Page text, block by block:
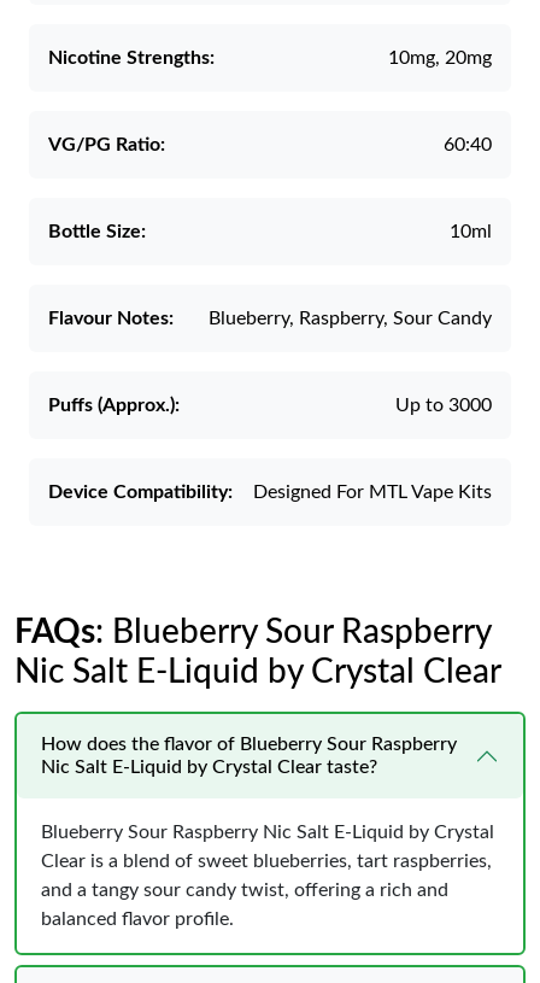
Nicotine Strengths: 10mg, 20mg
VG/PG Ratio: 60:40
Bottle Size: 10ml
Flavour Notes: Blueberry, Raspberry, Sour Candy
Puffs (Approx.): Up to 3000
Device Compatibility: Designed For MTL Vape Kits
FAQs: Blueberry Sour Raspberry
Nic Salt E-Liquid by Crystal Clear
How does the flavor of Blueberry Sour Raspberry
Nic Salt E-Liquid by Crystal Clear taste?
Blueberry Sour Raspberry Nic Salt E-Liquid by Crystal
Clear is a blend of sweet blueberries, tart raspberries,
and a tangy sour candy twist, offering a rich and
balanced flavor profile.